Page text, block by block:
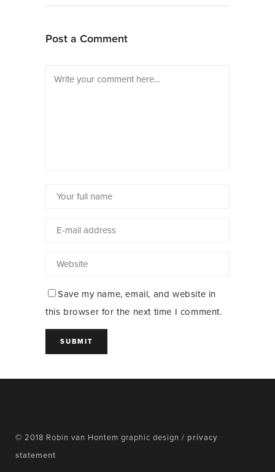
Post a Comment
Save my name, email, and website in
this browser for the next time I comment.
© 2018 Robin van Hontem graphic design / privacy
statement